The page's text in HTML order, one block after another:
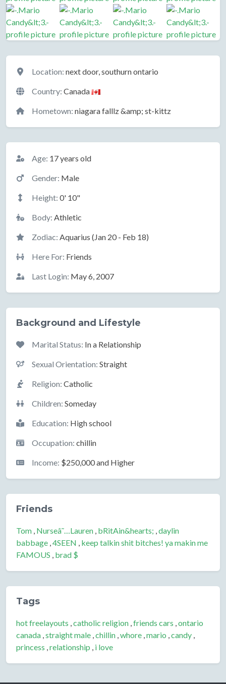
Location
Location: next door, southurn ontario
Country: Canada
Hometown: niagara falllz &amp; st-kittz
Basic Information
Age: 17 years old
Gender: Male
Height: 0' 10"
Body: Athletic
Zodiac: Aquarius (Jan 20 - Feb 18)
Here For: Friends
Last Login: May 6, 2007
Background and Lifestyle
Marital Status: In a Relationship
Sexual Orientation: Straight
Religion: Catholic
Children: Someday
Education: High school
Occupation: chillin
Income: $250,000 and Higher
Friends
Tom , Nurseâ˜…Lauren , bRitAin&hearts; ,daylin
babbage ,4SEEN , keep talkin shit bitches! ya makin me
FAMOUS , brad $
Tags
hot freelayouts ,catholic religion ,friends cars ,ontario
canada ,straight male ,chillin ,whore ,mario ,candy ,
princess ,relationship , i love